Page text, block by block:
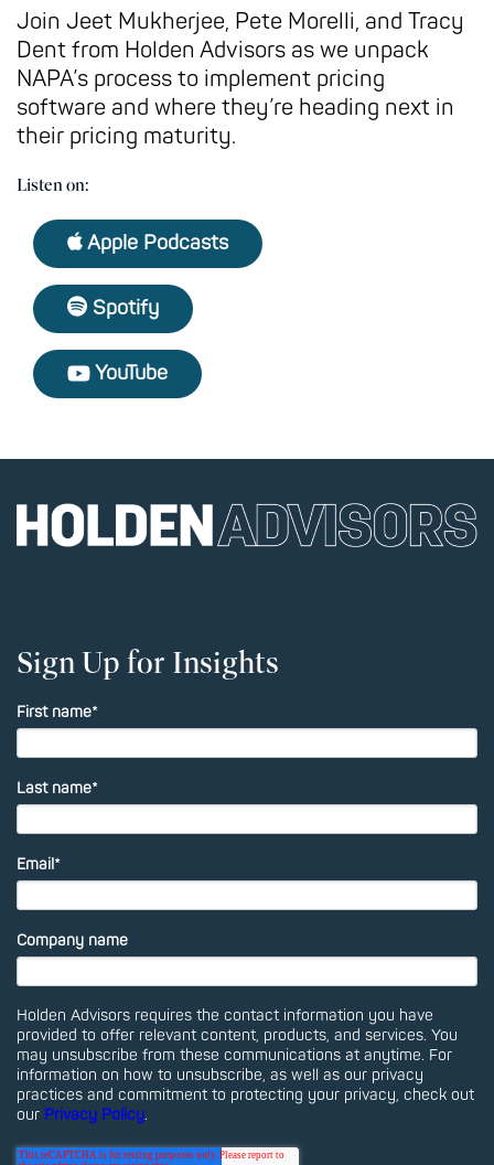
Join Jeet Mukherjee, Pete Morelli, and Tracy
Dent from Holden Advisors as we unpack
NAPA’s process to implement pricing
software and where they’re heading next in
their pricing maturity.
Listen on:
Apple Podcasts
Spotify
YouTube
Sign Up for Insights
First name*
Last name*
Email*
Company name
Holden Advisors requires the contact information you have
provided to offer relevant content, products, and services. You
may unsubscribe from these communications at anytime. For
information on how to unsubscribe, as well as our privacy
practices and commitment to protecting your privacy, check out
our Privacy Policy.